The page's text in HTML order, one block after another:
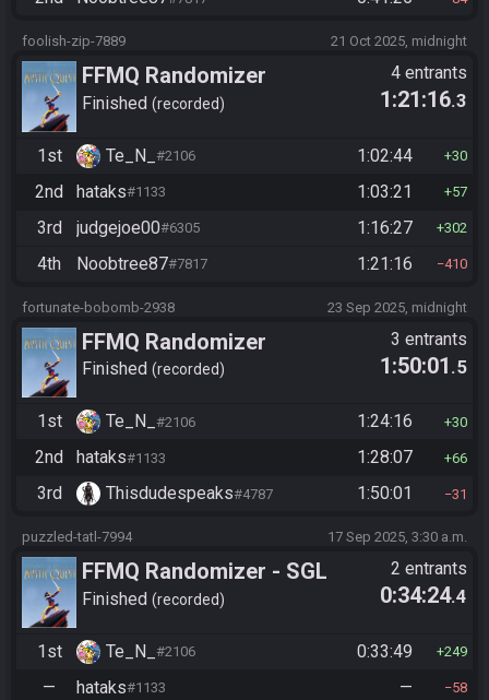
foolish-zip-7889 21 Oct 2025, midnight
FFMQ Randomizer
Finished recorded
4 entrants
1:21:16.3
1st Te_N_ #2106 1:02:44 30
2nd hataks#1133 1:03:21 57
3rd judgejoe00#6305 1:16:27 302
4th Noobtree87#7817 1:21:16 410
fortunate-bobomb-2938 23 Sep 2025, midnight
FFMQ Randomizer
Finished recorded
3 entrants
1:50:01 .5
1st Te_N_ #2106 1:24:16 30
2nd hataks#1133 1:28:07 66
3rd Thisdudespeaks#4787 1:50:01 31
puzzled-tatl-7994 17 Sep 2025, 3:30 a.m.
FFMQ Randomizer - SGL
2025
Finished recorded
2 entrants
0:34:24.4
1st Te_N_ #2106 0:33:49 249
— hataks#1133 — 58